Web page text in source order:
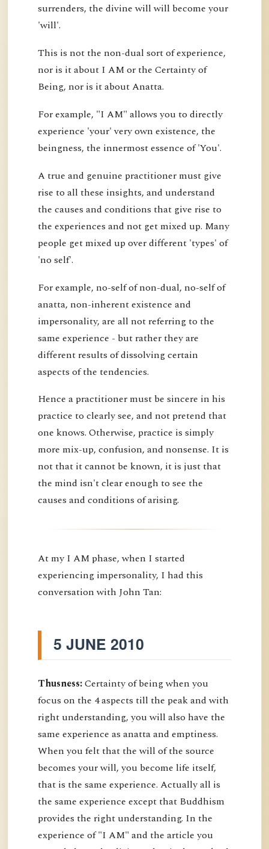
surrenders, the divine will will become your
'will'.
This is not the non-dual sort of experience,
nor is it about I AM or the Certainty of
Being, nor is it about Anatta.
For example, "I AM" allows you to directly
experience 'your' very own existence, the
beingness, the innermost essence of 'You'.
A true and genuine practitioner must give
rise to all these insights, and understand
the causes and conditions that give rise to
the experiences and not get mixed up. Many
people get mixed up over different 'types' of
'no self'.
For example, no-self of non-dual, no-self of
anatta, non-inherent existence and
impersonality, are all not referring to the
same experience - but rather they are
different results of dissolving certain
aspects of the tendencies.
Hence a practitioner must be sincere in his
practice to clearly see, and not pretend that
one knows. Otherwise, practice is simply
more mix-up, confusion, and nonsense. It is
not that it cannot be known, it is just that
the mind isn't clear enough to see the
causes and conditions of arising.
At my I AM phase, when I started
experiencing impersonality, I had this
conversation with John Tan:
5 JUNE 2010
Thusness:Certainty of being when you
focus on the 4 aspects till the peak and with
right understanding, you will also have the
same experience as anatta and emptiness.
When you felt that the will of the source
becomes your will, you become life itself,
that is the same experience. Actually all is
the same experience except that Buddhism
provides the right understanding. In the
experience of "I AM" and the article you